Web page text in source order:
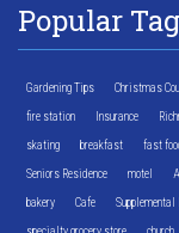
Popular
Gardening Tips Christmas
fire station Insurance
skating breakfast fast
Seniors Residence motel
bakery Cafe Supplemental